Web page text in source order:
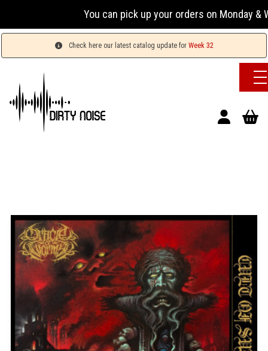
You can pick up your orders on Monday &
Check here our latest catalog update for Week 32